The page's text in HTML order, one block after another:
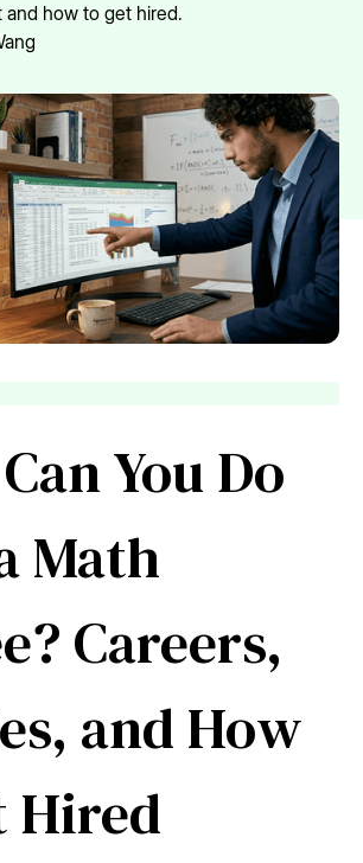
how to get hired.
You Do
Math
Careers,
and How
Hired